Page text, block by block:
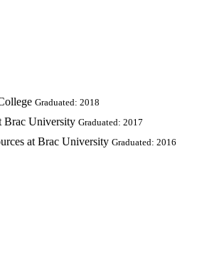
Graduated: 2018
Brac University Graduated: 2017
at Brac University Graduated: 2016